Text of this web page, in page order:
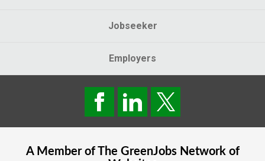
Jobseeker
Employers
A Member of The GreenJobsNetwork of